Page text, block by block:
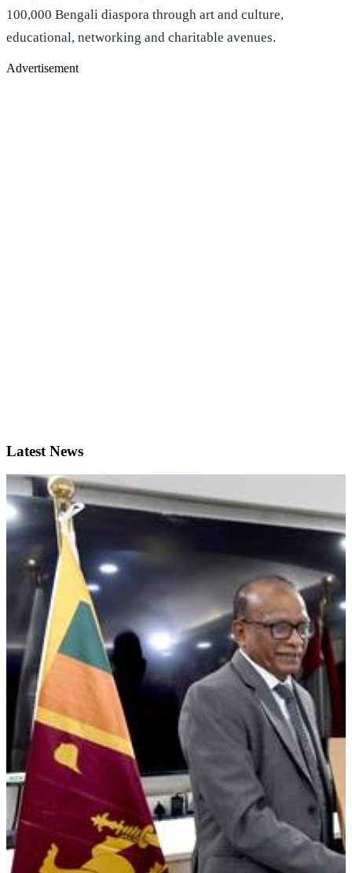
100,000 Bengali diaspora through art and culture,
educational, networking and charitable avenues.
Advertisement
Latest News